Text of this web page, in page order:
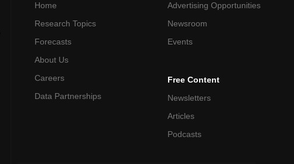
Home
Research Topics
Forecasts
About Us
Careers
Data Partnerships
Advertising Opportunities
Newsroom
Events
Free Content
Newsletters
Articles
Podcasts